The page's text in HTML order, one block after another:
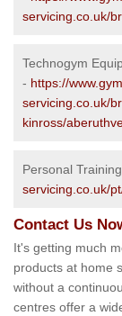
servicing.co.uk/
Technogym
- https://
servicing.co.uk/
kinross/
Personal
servicing.co.uk/
Contact Us
It's getting much
products at home
without a
centres offer a